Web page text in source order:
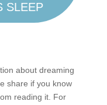
SLEEP
about dreaming
share if you know
reading it. For